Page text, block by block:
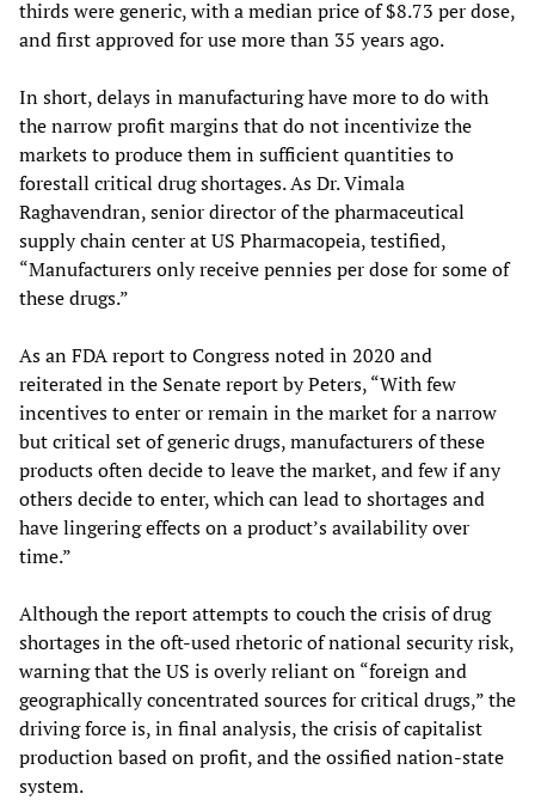
thirds were generic, with a median price of $8.73 per dose,
and first approved for use more than 35 years ago.
In short, delays in manufacturing have more to do with
the narrow profit margins that do not incentivize the
markets to produce them in sufficient quantities to
forestall critical drug shortages. As Dr. Vimala
Raghavendran, senior director of the pharmaceutical
supply chain center at US Pharmacopeia, testified,
“Manufacturers only receive pennies per dose for some of
these drugs.”
As an FDA report to Congress noted in 2020 and
reiterated in the Senate report by Peters, “With few
incentives to enter or remain in the market for a narrow
but critical set of generic drugs, manufacturers of these
products often decide to leave the market, and few if any
others decide to enter, which can lead to shortages and
have lingering effects on a product’s availability over
time.”
Although the report attempts to couch the crisis of drug
shortages in the oft-used rhetoric of national security risk,
warning that the US is overly reliant on “foreign and
geographically concentrated sources for critical drugs,” the
driving force is, in final analysis, the crisis of capitalist
production based on profit, and the ossified nation-state
system.